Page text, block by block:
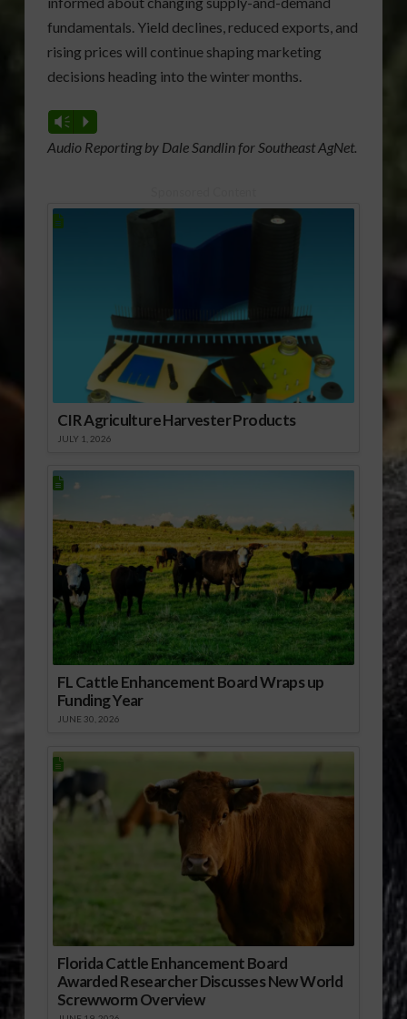
fundamentals. Yield declines, reduced exports, and
rising prices will continue shaping marketing
decisions heading into the winter months.
Vm P
Audio Reporting by Dale Sandlin for Southeast AgNet.
CIR Agriculture Harvester Products
JULY 1, 2026
FL Cattle Enhancement Board Wraps up
Funding Year
JUNE 30, 2026
Florida Cattle Enhancement Board
Awarded Researcher Discusses New World
Screwworm Overview